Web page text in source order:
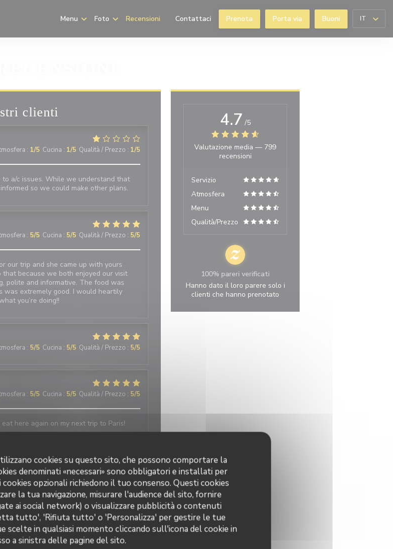
cookies su questo sito, che possono comportare la
denominati «necessari» sono obbligatori e installati per
opzionali richiedono il tuo consenso. Questi cookies
la tua navigazione, misurare l'audience del sito, fornire
ai social network) o visualizzare pubblicità o contenuti
tutto', 'Rifiuta tutto' o 'Personalizza' per gestire le tue
scelte in qualsiasi momento cliccando sull'icona del cookie in
a sinistra delle pagine del sito.
Menu Foto Recensioni ((apre una nuova finestra))
Contattaci Prenota Porta via Buoni IT
clienti
: 1/5 Cucina : 1/5 Qualità / Prezzo : 1/5
a/c issues. While we understand that
so we could make other plans.
: 5/5 Cucina : 5/5 Qualità / Prezzo : 5/5
our trip and she came up with yours
because we both enjoyed our visit
polite and informative. The food was
was extremely good. I would heartily
you’re doing!!
: 5/5 Cucina : 5/5 Qualità / Prezzo : 5/5
: 5/5 Cucina : 5/5 Qualità / Prezzo : 5/5
here again on my next trip to Paris!
: 5/5 Cucina : 4/5 Qualità / Prezzo :4/5
food. We last visited many years ago, the
4.7 /5
Valutazione media — 799
recensioni
Servizio
Atmosfera
Menu
Qualità/Prezzo
100% pareri verificati
Hanno dato il loro parere solo i
clienti che hanno prenotato